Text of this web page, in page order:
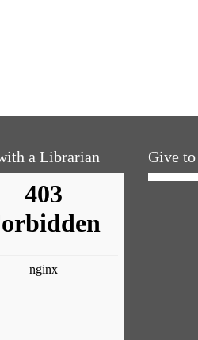
a Librarian Give